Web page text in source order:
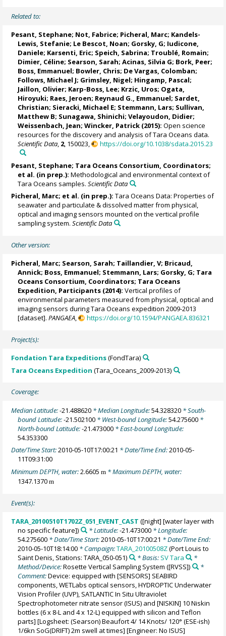
Related to:
Pesant, Stephane; Not, Fabrice; Picheral, Marc; Kandels-
Lewis, Stefanie; Le Bescot, Noan; Gorsky, G; Iudicone,
Daniele; Karsenti, Eric; Speich, Sabrina; Troublé, Romain;
Dimier, Céline; Searson, Sarah;Acinas, Silvia G; Bork, Peer;
Boss, Emmanuel; Bowler, Chris; De Vargas, Colomban;
Follows, Michael J; Grimsley, Nigel; Hingamp, Pascal;
Jaillon, Olivier; Karp-Boss, Lee; Krzic, Uros; Ogata,
Hiroyuki; Raes, Jeroen; Reynaud G., Emmanuel; Sardet,
Christian; Sieracki, Michael E; Stemmann, Lars; Sullivan,
Matthew B; Sunagawa, Shinichi;Velayoudon, Didier;
Weissenbach, Jean;Wincker, Patrick (2015): Open science
resources for the discovery and analysis of Tara Oceans data.
Scientific Data, 2, 150023, https://doi.org/10.1038/sdata.2015.23
Pesant, Stephane; Tara Oceans Consortium, Coordinators;
et al. (in prep.): Methodological and environmental context of
Tara Oceans samples.Scientific Data
Picheral, Marc; et al. (in prep.): Tara Oceans Data: Properties of
seawater and particulate & dissolved matter from physical,
optical and imaging sensors mounted on the vertical profile
sampling system.Scientific Data
Other version:
Picheral, Marc; Searson, Sarah; Taillandier, V; Bricaud,
Annick; Boss, Emmanuel; Stemmann, Lars; Gorsky, G; Tara
Oceans Consortium, Coordinators; Tara Oceans
Expedition, Participants (2014): Vertical profiles of
environmental parameters measured from physical, optical and
imaging sensors during Tara Oceans expedition 2009-2013
[dataset].PANGAEA, https://doi.org/10.1594/PANGAEA.836321
Project(s):
Fondation Tara Expeditions(FondTara)
Tara Oceans Expedition (Tara_Oceans_2009-2013)
Coverage:
Median Latitude:-21.488620 * Median Longitude:54.328320 * South-
bound Latitude:-21.502100 * West-bound Longitude:54.275600 *
North-bound Latitude:-21.473000 * East-bound Longitude:
54.353300
Date/Time Start:2010-05-10T17:00:21 * Date/Time End:2010-05-
11T09:31:00
Minimum DEPTH, water:2.6605m * Maximum DEPTH, water:
1347.1370m
Event(s):
TARA_20100510T1702Z_051_EVENT_CAST ([night] [water layer with
no specific feature])
* Latitude:-21.473000* Longitude:
54.275600 * Date/Time Start:2010-05-10T17:00:21 * Date/Time End:
2010-05-10T18:14:00 * Campaign:TARA_20100508Z(Port Louis to
Saint Denis, Stations: TARA_050-051)
* Basis: SV Tara
*
Method/Device:Rosette Vertical Sampling System ([RVSS])
*
Comment:Device: equipped with [SENSORS] SEABIRD
components, WETLabs optical sensors, HYDROPTIC Underwater
Vision Profiler (UVP), SATLANTIC In Situ Ultraviolet
Spectrophotometer nitrate sensor (ISUS) and [NISKIN] 10 Niskin
bottles (6 x 8-L and 4 x 12-L) equipped with silicon and Teflon
parts] [Logsheet: (Searson) Beaufort 4/ 14 Knots/ 120° (ESE-ish)
1/6kn SoG(DRIFT) 2m swell at times] [Engineer: No ISUS]